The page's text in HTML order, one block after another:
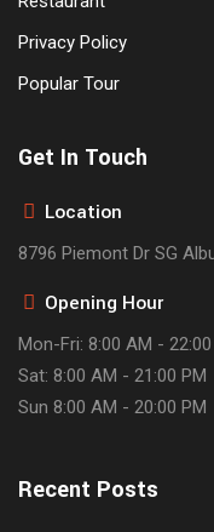
Privacy Policy
Popular Tour
Get In Touch
Location
8796 Piemont Dr SG
Opening Hour
Mon-Fri: 8:00 AM - 22:00
Sat: 8:00 AM - 21:00 PM
Sun 8:00 AM - 20:00 PM
Recent Posts